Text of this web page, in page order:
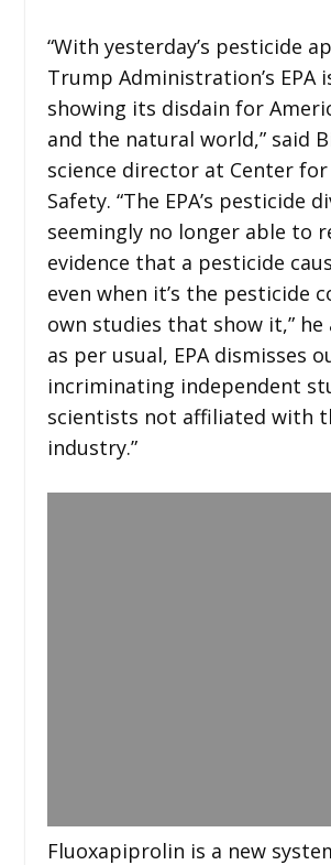
“With yesterday’s pesticide
Trump Administration’s EPA
showing its disdain for
and the natural world,” said
science director at Center for
Safety. “The EPA’s pesticide
seemingly no longer able to
evidence that a pesticide
even when it’s the pesticide
own studies that show it,” he
as per usual, EPA dismisses
incriminating independent
scientists not affiliated with
industry.”
Fluoxapiprolin is a new